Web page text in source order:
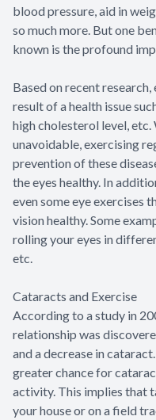
blood pressure, aid in
so much more. But one
known is the profound
Based on recent
result of a health issue
high cholesterol level, etc.
unavoidable, exercising
prevention of these
the eyes healthy. In
even some eye exercises
vision healthy. Some
rolling your eyes in
etc.
Cataracts and Exercise
According to a study in
relationship was
and a decrease in
greater chance for
activity. This implies that
your house or on a field